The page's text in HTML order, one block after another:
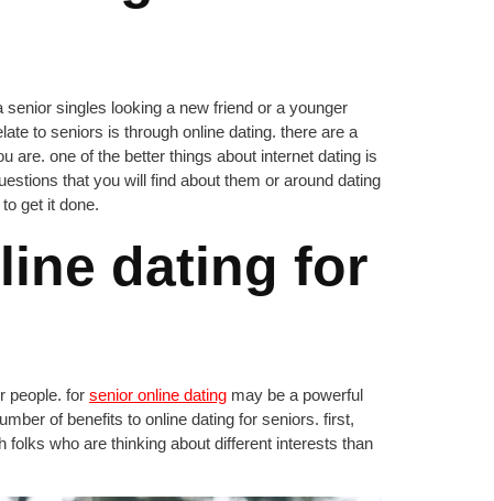
singles looking a new friend or a younger
to seniors is through online dating. there are a
are. one of the better things about internet dating is
that you will find about them or around dating
get it done.
dating for
people. for senior online dating may be a powerful
of benefits to online dating for seniors. first,
folks who are thinking about different interests than